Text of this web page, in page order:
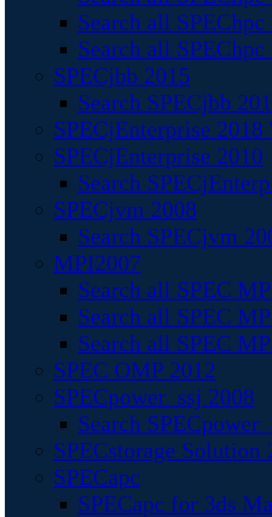
Search all
Search all
SPECjbb 2015
Search SPECjbb
SPECjEnterprise
SPECjEnterprise 2010
Search
SPECjvm 2008
Search SPECjvm
MPI2007
Search all SPEC
Search all SPEC
Search all SPEC
SPEC OMP 2012
SPECpower_ssj 2008
Search
SPECstorage Solution
SPECapc
SPECapc for 3ds